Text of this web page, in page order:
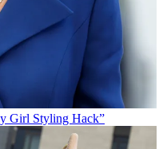
Girl Styling Hack”